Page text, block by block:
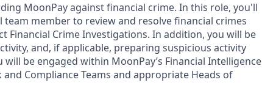
MoonPay against financial crime. In this role, you'll
member to review and resolve financial crimes
Financial Crime Investigations. In addition, you will be
and, if applicable, preparing suspicious activity
be engaged within MoonPay’s Financial Intelligence
and Compliance Teams and appropriate Heads of